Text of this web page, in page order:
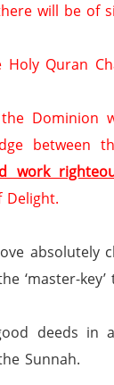
will be of
Holy Quran
Dominion
between
work
Delight.
absolutely
‘master-key’
deeds in
Sunnah.